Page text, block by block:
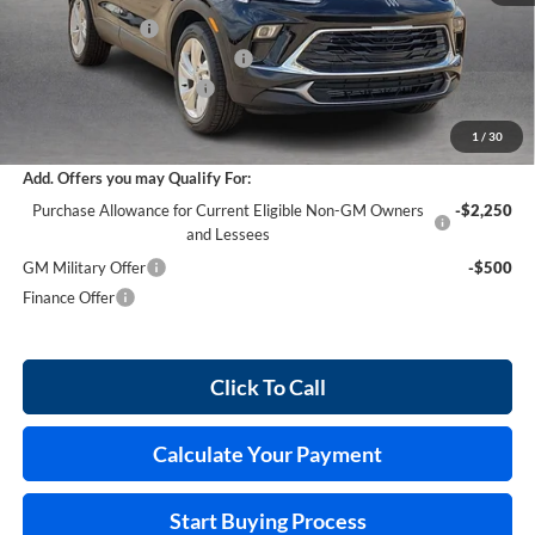
1 / 30
Harry's Discount
-$1,521
Cilajet Ceramic with Graphene
Service and Handling Fee
+$129
$30,028
Add. Offers you may Qualify For:
Purchase Allowance for Current Eligible Non-GM Owners
and Lessees
-$2,250
GM Military Offer
-$500
Finance Offer
Click To Call
Calculate Your Payment
Start Buying Process